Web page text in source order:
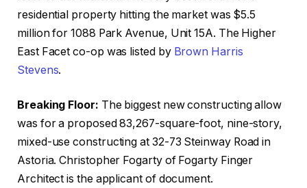
residential property hitting the market was $5.5
million for 1088 Park Avenue, Unit 15A. The Higher
East Facet co-op was listed by Brown Harris
Stevens.
Breaking Floor: The biggest new constructing allow
was for a proposed 83,267-square-foot, nine-story,
mixed-use constructing at 32-73 Steinway Road in
Astoria. Christopher Fogarty of Fogarty Finger
Architect is the applicant of document.